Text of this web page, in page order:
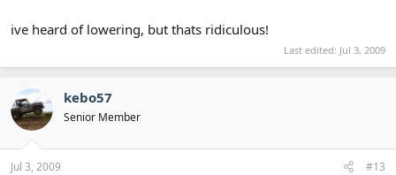
ive heard of lowering, but thats ridiculous!
Last edited: Jul 3, 2009
kebo57
Senior Member
Jul 3, 2009 #13